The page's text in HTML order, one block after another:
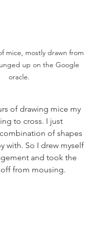
mice, mostly drawn from
up on the Google
oracle.
of drawing mice my
to cross. I just
of shapes
with. So I drew myself
and took the
from mousing.